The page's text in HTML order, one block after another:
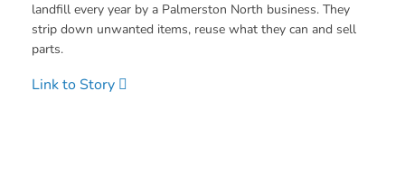
landfill every year by a Palmerston North business. They
strip down unwanted items, reuse what they can and sell
parts.
Link to Story